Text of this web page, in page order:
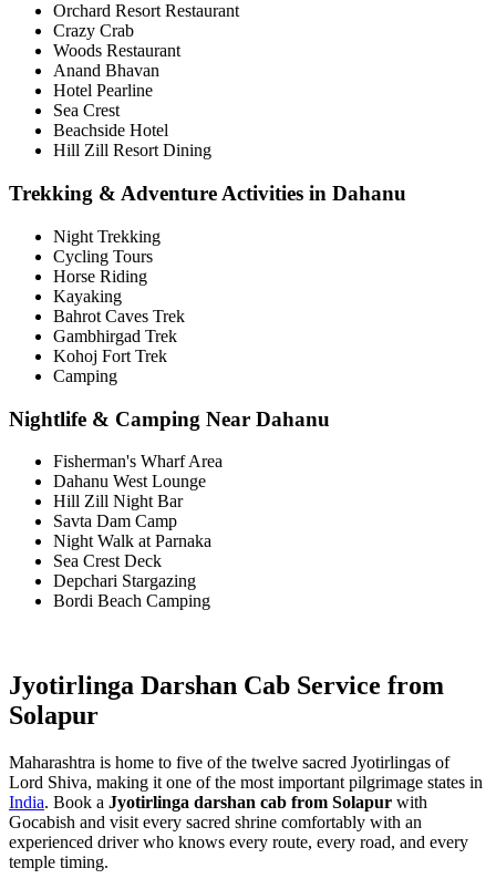
Orchard Resort Restaurant
Crazy Crab
Woods Restaurant
Anand Bhavan
Hotel Pearline
Sea Crest
Beachside Hotel
Hill Zill Resort Dining
Trekking & Adventure Activities in Dahanu
Night Trekking
Cycling Tours
Horse Riding
Kayaking
Bahrot Caves Trek
Gambhirgad Trek
Kohoj Fort Trek
Camping
Nightlife & Camping Near Dahanu
Fisherman's Wharf Area
Dahanu West Lounge
Hill Zill Night Bar
Savta Dam Camp
Night Walk at Parnaka
Sea Crest Deck
Depchari Stargazing
Bordi Beach Camping
Jyotirlinga Darshan Cab Service from
Solapur
Maharashtra is home to five of the twelve sacred Jyotirlingas of
Lord Shiva, making it one of the most important pilgrimage states in
India. Book a Jyotirlinga darshan cab from Solapur with
Gocabish and visit every sacred shrine comfortably with an
experienced driver who knows every route, every road, and every
temple timing.